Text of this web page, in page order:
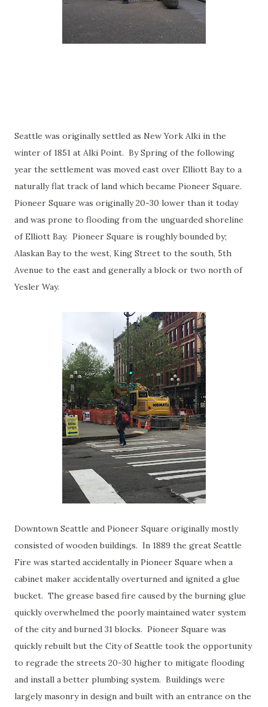
Seattle was originally settled as New York Alki in the
winter of 1851 at Alki Point. By Spring of the following
year the settlement was moved east over Elliott Bay to a
naturally flat track of land which became Pioneer Square.
Pioneer Square was originally 20-30 lower than it today
and was prone to flooding from the unguarded shoreline
of Elliott Bay. Pioneer Square is roughly bounded by;
Alaskan Bay to the west, King Street to the south, 5th
Avenue to the east and generally a block or two north of
Yesler Way.
Downtown Seattle and Pioneer Square originally mostly
consisted of wooden buildings. In 1889 the great Seattle
Fire was started accidentally in Pioneer Square when a
cabinet maker accidentally overturned and ignited a glue
bucket. The grease based fire caused by the burning glue
quickly overwhelmed the poorly maintained water system
of the city and burned 31 blocks. Pioneer Square was
quickly rebuilt but the City of Seattle took the opportunity
to regrade the streets 20-30 higher to mitigate flooding
and install a better plumbing system. Buildings were
largely masonry in design and built with an entrance on the